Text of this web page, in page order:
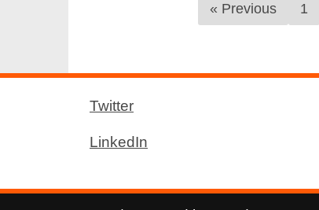
« Previous 1
Twitter
LinkedIn